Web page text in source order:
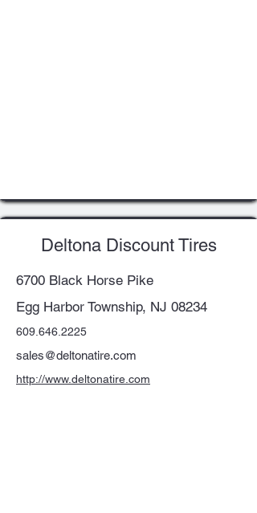
Deltona Discount Tires
6700 Black Horse Pike
Egg Harbor Township, NJ 08234
609.646.2225
sales@deltonatire.com
http://www.deltonatire.com